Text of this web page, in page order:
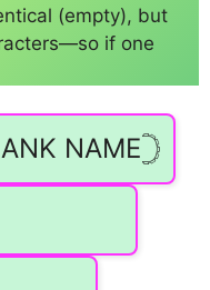
(empty), but
if one
NAME𓊇